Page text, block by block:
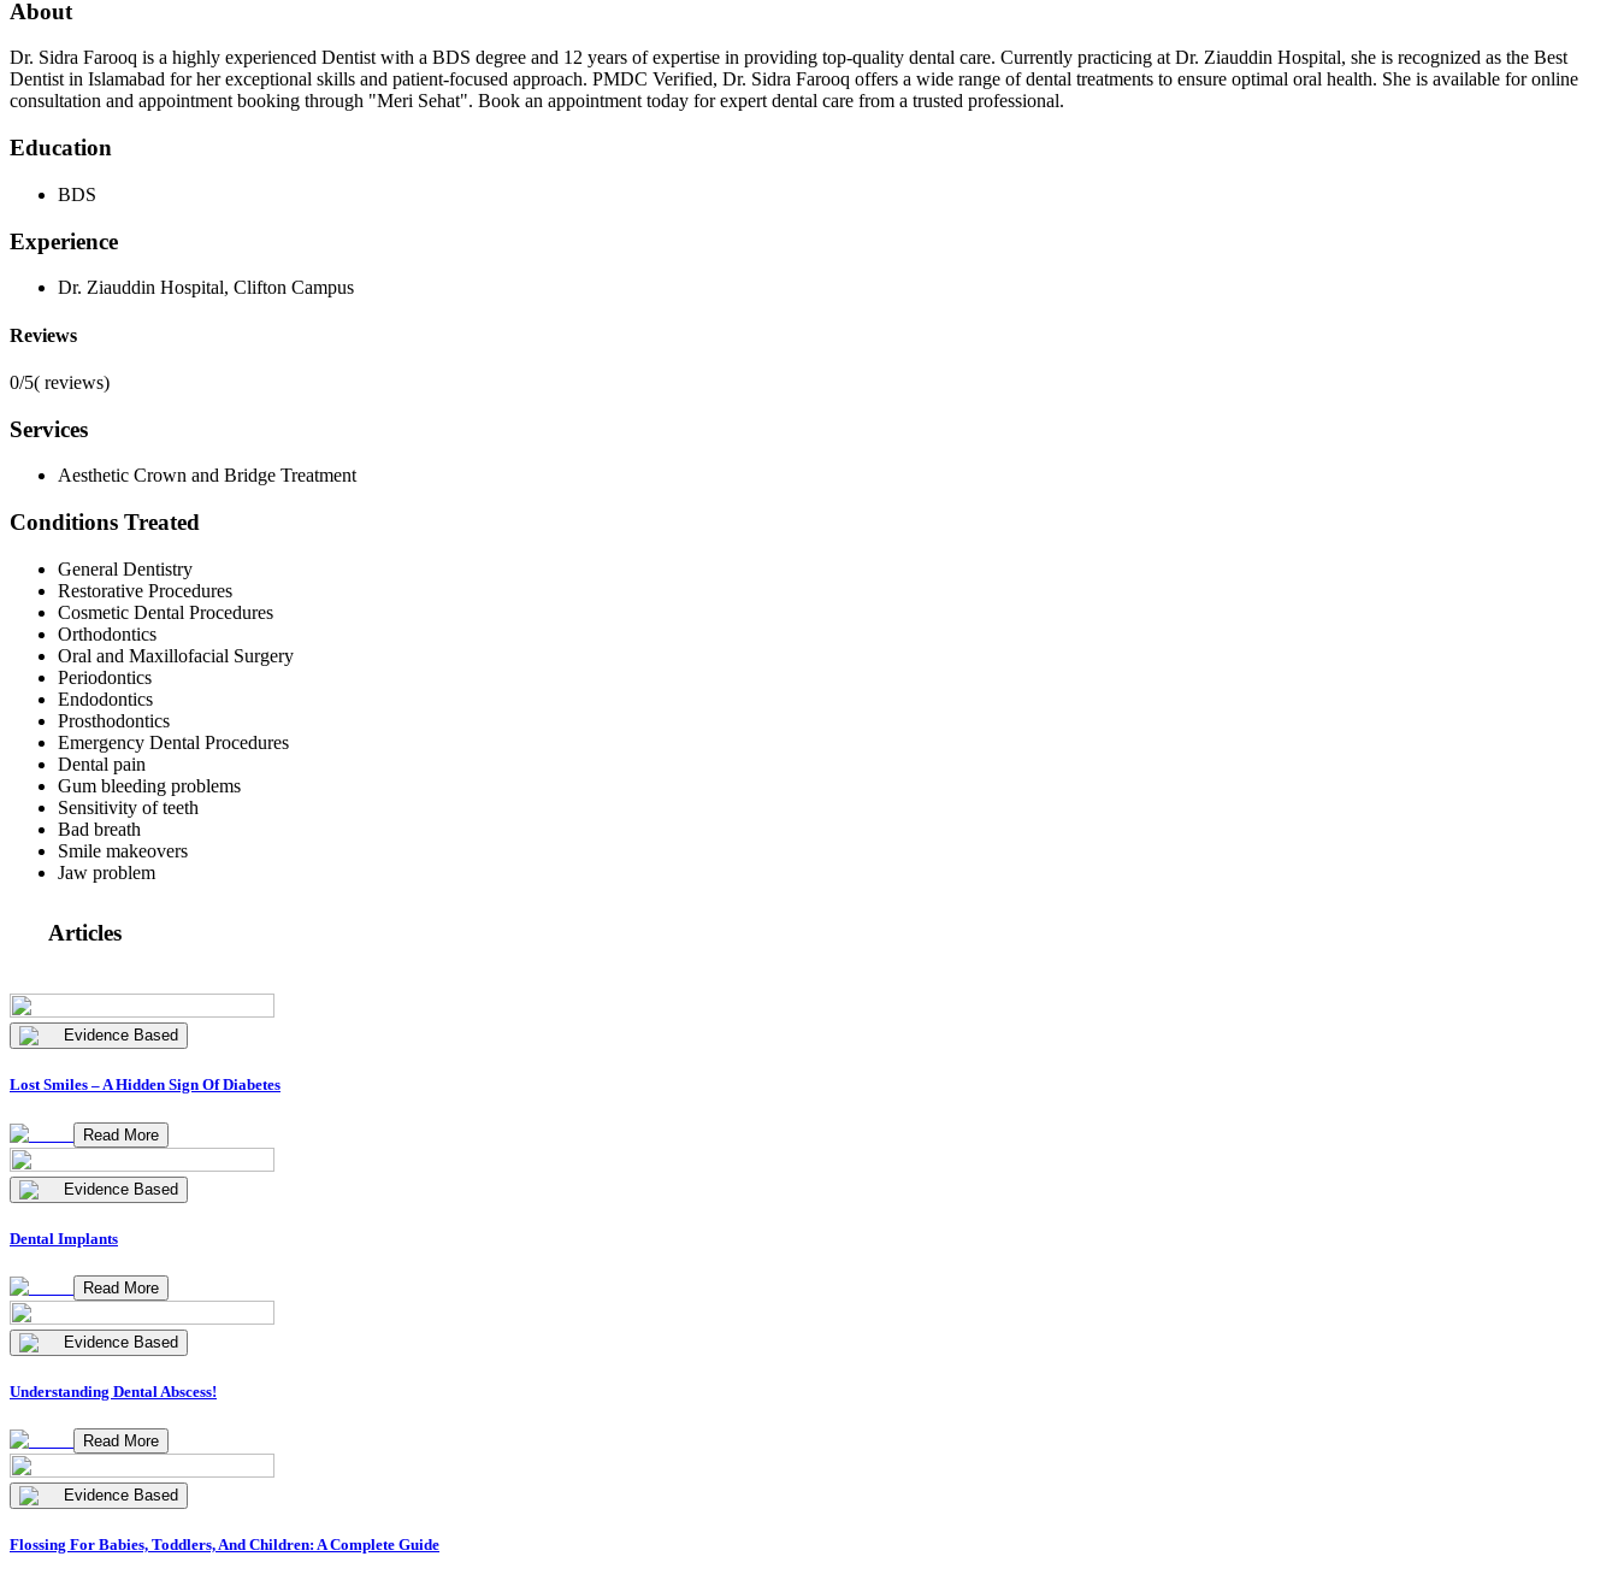
About
Dr. Sidra Farooq is a highly experienced Dentist with a BDS degree and 12 years of expertise in providing top-quality dental care. Currently practicing at Dr. Ziauddin Hospital, she is recognized as the Best
Dentist in Islamabad for her exceptional skills and patient-focused approach. PMDC Verified, Dr. Sidra Farooq offers a wide range of dental treatments to ensure optimal oral health. She is available for online
consultation and appointment booking through "Meri Sehat". Book an appointment today for expert dental care from a trusted professional.
Education
BDS
Experience
Dr. Ziauddin Hospital, Clifton Campus
Reviews
0/5( reviews)
Services
Aesthetic Crown and Bridge Treatment
Conditions Treated
General Dentistry
Restorative Procedures
Cosmetic Dental Procedures
Orthodontics
Oral and Maxillofacial Surgery
Periodontics
Endodontics
Prosthodontics
Emergency Dental Procedures
Dental pain
Gum bleeding problems
Sensitivity of teeth
Bad breath
Smile makeovers
Jaw problem
Articles
Evidence Based
Lost Smiles – A Hidden Sign Of Diabetes
Read More
Evidence Based
Dental Implants
Read More
Evidence Based
Understanding Dental Abscess!
Read More
Evidence Based
Flossing For Babies, Toddlers, And Children: A Complete Guide